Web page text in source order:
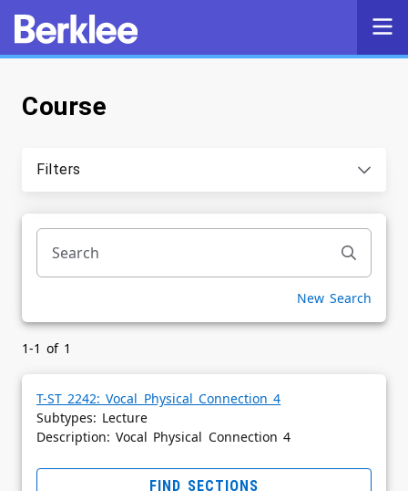
Self-Service
Powered by
Course
New Search
1-1 of 1
T-ST 2242: Vocal Physical Connection 4
Subtypes: Lecture
Description: Vocal Physical Connection 4
FIND SECTIONS
Filters